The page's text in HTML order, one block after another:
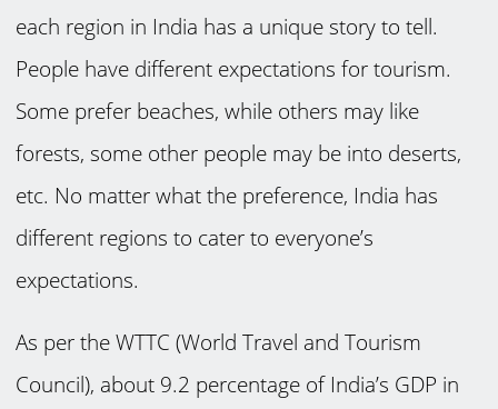
each region in India has a unique story to tell.
People have different expectations for tourism.
Some prefer beaches, while others may like
forests, some other people may be into deserts,
etc. No matter what the preference, India has
different regions to cater to everyone’s
expectations.
As per the WTTC (World Travel and Tourism
Council), about 9.2 percentage of India’s GDP in